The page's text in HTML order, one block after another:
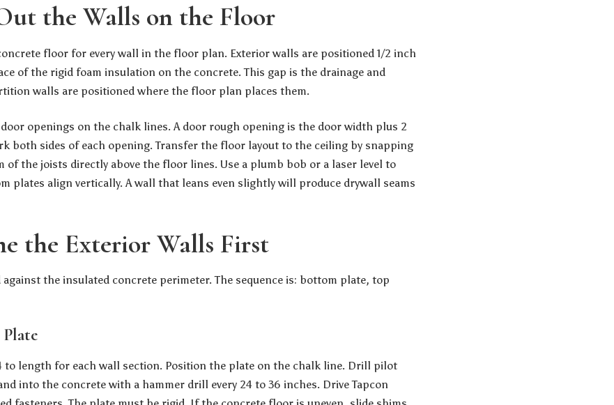
the Walls on the Floor
floor for every wall in the floor plan. Exterior walls are positioned 1/2 inch
of the rigid foam insulation on the concrete. This gap is the drainage and
walls are positioned where the floor plan places them.
openings on the chalk lines. A door rough opening is the door width plus 2
both sides of each opening. Transfer the floor layout to the ceiling by snapping
of the joists directly above the floor lines. Use a plumb bob or a laser level to
plates align vertically. A wall that leans even slightly will produce drywall seams
the Exterior Walls First
the insulated concrete perimeter. The sequence is: bottom plate, top
to length for each wall section. Position the plate on the chalk line. Drill pilot
into the concrete with a hammer drill every 24 to 36 inches. Drive Tapcon